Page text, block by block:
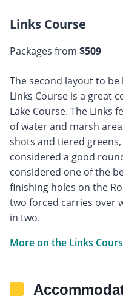
Links Course
Packages from $509
The second layout to
Links Course is a great
Lake Course. The Links
of water and marsh
shots and tiered
considered a good
considered one of the
finishing holes on the
two forced carries over
in two.
More on the Links